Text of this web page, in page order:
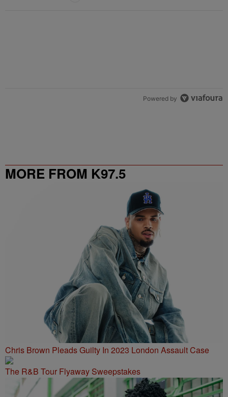
Powered by
MORE FROM K97.5
Chris Brown Pleads Guilty In 2023 London Assault Case
The R&B Tour Flyaway Sweepstakes